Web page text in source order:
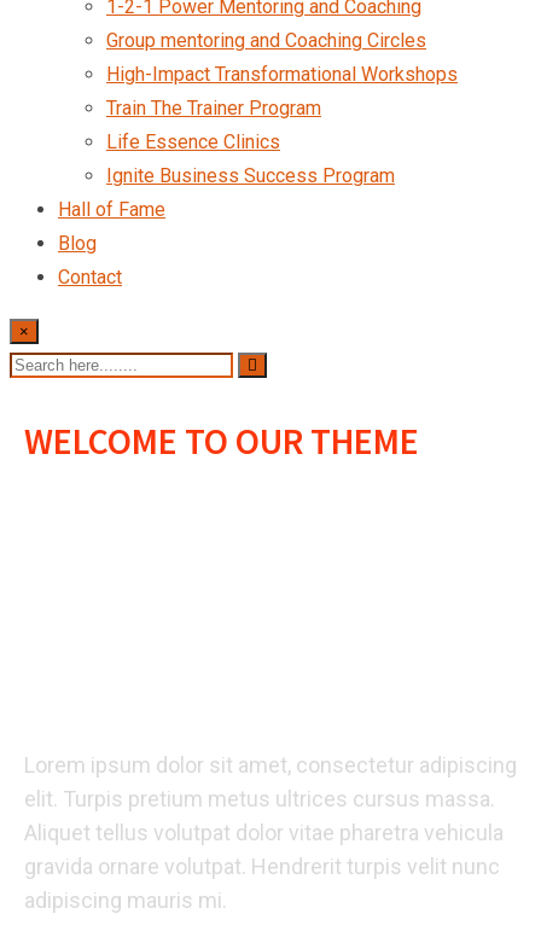
1-2-1 Power Mentoring and Coaching
Group mentoring and Coaching Circles
High-Impact Transformational Workshops
Train The Trainer Program
Life Essence Clinics
Ignite Business Success Program
Hall of Fame
Blog
Contact
×
WELCOME TO OUR THEME
Lorem ipsum dolor sit amet, consectetur adipiscing
elit. Turpis pretium metus ultrices cursus massa.
Aliquet tellus volutpat dolor vitae pharetra vehicula
gravida ornare volutpat. Hendrerit turpis velit nunc
adipiscing mauris mi.